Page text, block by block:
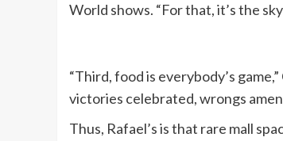
World shows. “For that, it’s the
“Third, food is everybody’s
victories celebrated, wrongs
Thus, Rafael’s is that rare mall